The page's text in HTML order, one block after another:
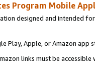
Program Mobile
designed and intended
Play, Apple, or Amazon app
links must be